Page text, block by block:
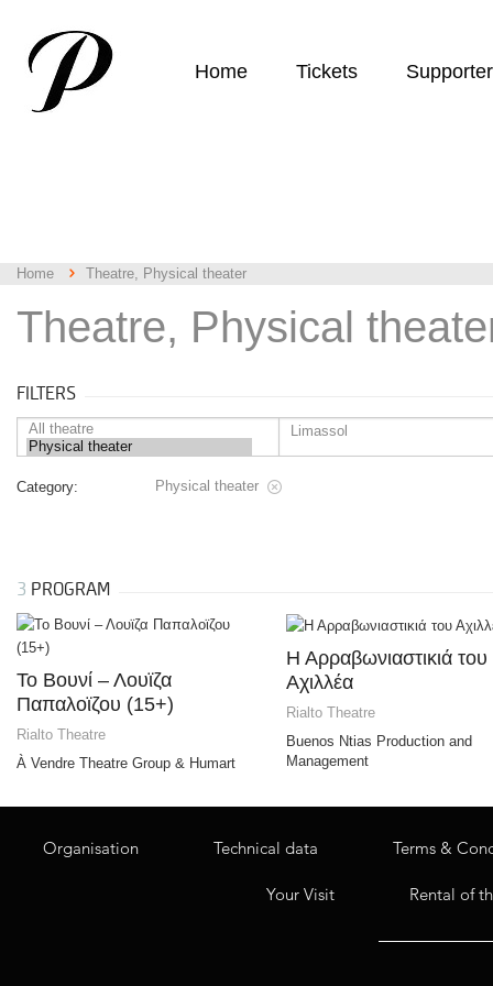
Home Tickets
Home Theatre, Physical theater
Theatre, Physical
FILTERS
Category: Physical theater
3 PROGRAM
Το Bουνί – Λουϊζα
Παπαλοϊζου (15+)
Rialto Theatre
À Vendre Theatre Group & Humart
Η Αρραβωνιαστικιά του
Αχιλλέα
Rialto Theatre
Buenos Ntias Production and
Management
Organisation Technical data Terms &
Your Visit Rental of